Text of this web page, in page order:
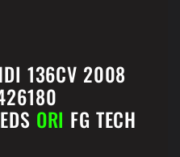
136CV 2008
ORI FG TECH